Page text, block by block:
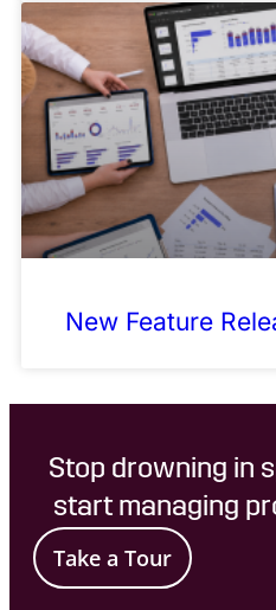
New Feature
Stop drowning in
start managing
Take a Tour